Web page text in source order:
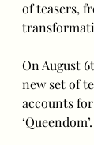
of teasers,
On August
new set of
accounts
‘Queendom’.